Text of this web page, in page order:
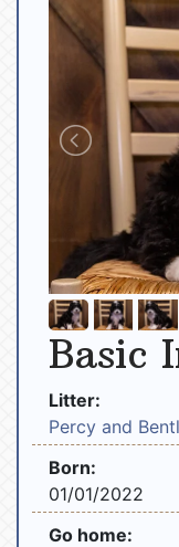
Basic
Litter:
Percy and
Born:
01/01/2022
Go home: